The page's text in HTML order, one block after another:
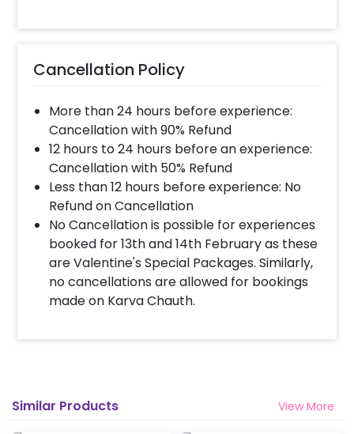
Cancellation Policy
More than 24 hours before experience:
Cancellation with 90% Refund
12 hours to 24 hours before an experience:
Cancellation with 50% Refund
Less than 12 hours before experience: No
Refund on Cancellation
No Cancellation is possible for experiences
booked for 13th and 14th February as these
are Valentine's Special Packages. Similarly,
no cancellations are allowed for bookings
made on Karva Chauth.
Similar Products View More